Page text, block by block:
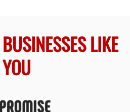
BUSINESSES LIKE
YOU